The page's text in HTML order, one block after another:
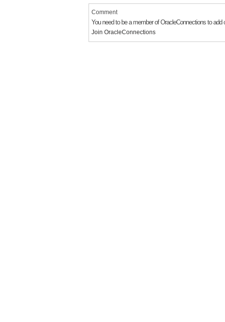
Comment
You need to be a member of OracleConnections to add
Join OracleConnections